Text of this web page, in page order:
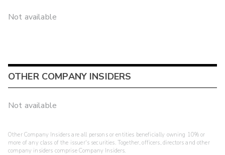
Not available
OTHER COMPANY INSIDERS
Not available
Other Company Insiders are all persons or entities beneficially owning 10% or
more of any class of the issuer's securities. Together, officers, directors and other
company insiders comprise Company Insiders.